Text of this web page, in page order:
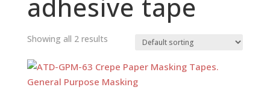
adhesive tape
Showing all 2 results